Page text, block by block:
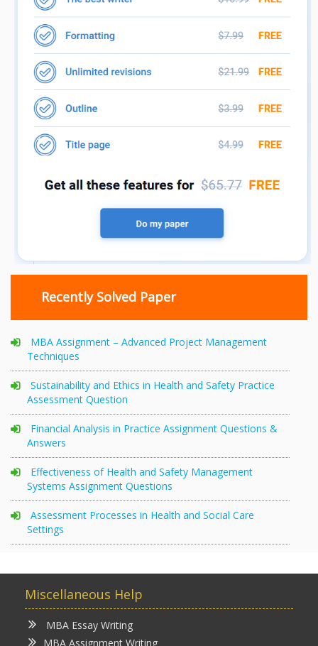
Recently Solved Paper
MBA Assignment – Advanced Project Management
Techniques
Sustainability and Ethics in Health and Safety Practice
Assessment Question
Financial Analysis in Practice Assignment Questions &
Answers
Effectiveness of Health and Safety Management
Systems Assignment Questions
Assessment Processes in Health and Social Care
Settings
Miscellaneous Help
MBA Essay Writing
MBA Assignment Writing